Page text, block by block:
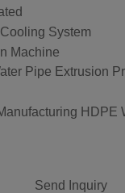
System
Machine
Pipe Extrusion
HDPE
Send Inquiry